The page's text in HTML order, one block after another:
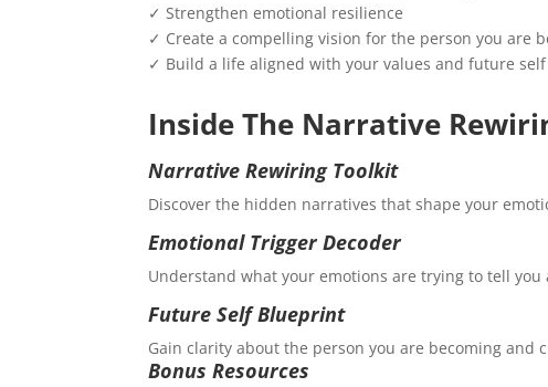
✓ Strengthen emotional resilience
✓ Create a compelling vision for the person you are
✓ Build a life aligned with your values and future self
Inside The Narrative
Narrative Rewiring Toolkit
Discover the hidden narratives that shape your
Emotional Trigger Decoder
Understand what your emotions are trying to tell
Future Self Blueprint
Gain clarity about the person you are becoming
Bonus Resources